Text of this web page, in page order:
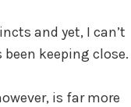
and yet, I can’t
keeping close.
is far more